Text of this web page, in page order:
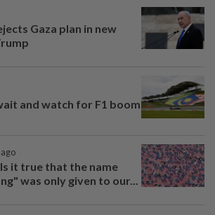
Gaza plan in new
and watch for F1 boom
it true that the name
was only given to our...